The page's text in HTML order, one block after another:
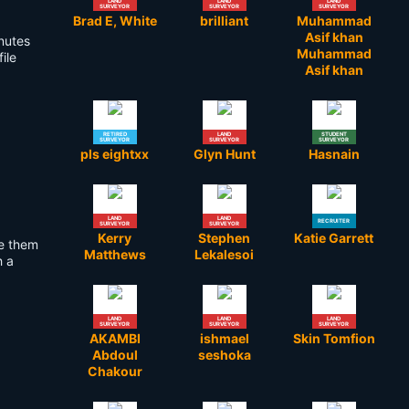
them
a
SURVEYOR
Brad E, White
SURVEYOR
brilliant
SURVEYOR
Muhammad
Asif khan
Muhammad
Asif khan
RETIRED
SURVEYOR
pls eightxx
LAND
SURVEYOR
Glyn Hunt
STUDENT
SURVEYOR
Hasnain
LAND
SURVEYOR
Kerry
Matthews
LAND
SURVEYOR
Stephen
Lekalesoi
RECRUITER
Katie Garrett
LAND
SURVEYOR
AKAMBI
Abdoul
Chakour
LAND
SURVEYOR
ishmael
seshoka
LAND
SURVEYOR
Skin Tomfion